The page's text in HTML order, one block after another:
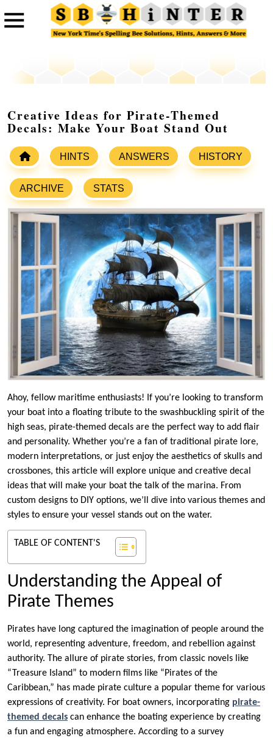
Creative Ideas for Pirate-Themed
Decals: Make Your Boat Stand Out
HINTS ANSWERS HISTORY
ARCHIVE STATS
Ahoy, fellow maritime enthusiasts! If you’re looking to transform
your boat into a floating tribute to the swashbuckling spirit of the
high seas, pirate-themed decals are the perfect way to add flair
and personality. Whether you’re a fan of traditional pirate lore,
modern interpretations, or just enjoy the aesthetics of skulls and
crossbones, this article will explore unique and creative decal
ideas that will make your boat the talk of the marina. From
custom designs to DIY options, we’ll dive into various themes and
styles to ensure your vessel stands out on the water.
TABLE OF CONTENT'S
Understanding the Appeal of
Pirate Themes
Pirates have long captured the imagination of people around the
world, representing adventure, freedom, and rebellion against
authority. The allure of pirate stories, from classic novels like
“Treasure Island” to modern films like “Pirates of the
Caribbean,” has made pirate culture a popular theme for various
expressions of creativity. For boat owners, incorporating pirate-
themed decals can enhance the boating experience by creating
a fun and engaging atmosphere. According to a survey